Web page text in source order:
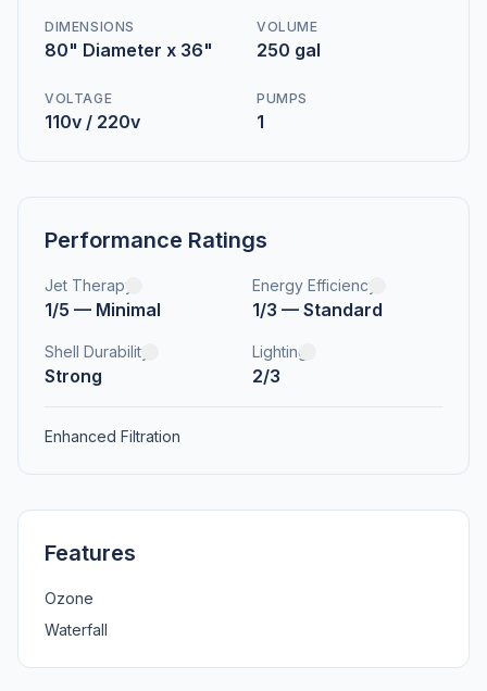
DIMENSIONS
80" Diameter x 36"
VOLUME
250 gal
VOLTAGE
110v / 220v
PUMPS
1
Performance Ratings
Jet Therapy
1/5 — Minimal
Energy Efficiency
1/3 — Standard
Shell Durability
Strong
Lighting
2/3
Enhanced Filtration
Features
Ozone
Waterfall